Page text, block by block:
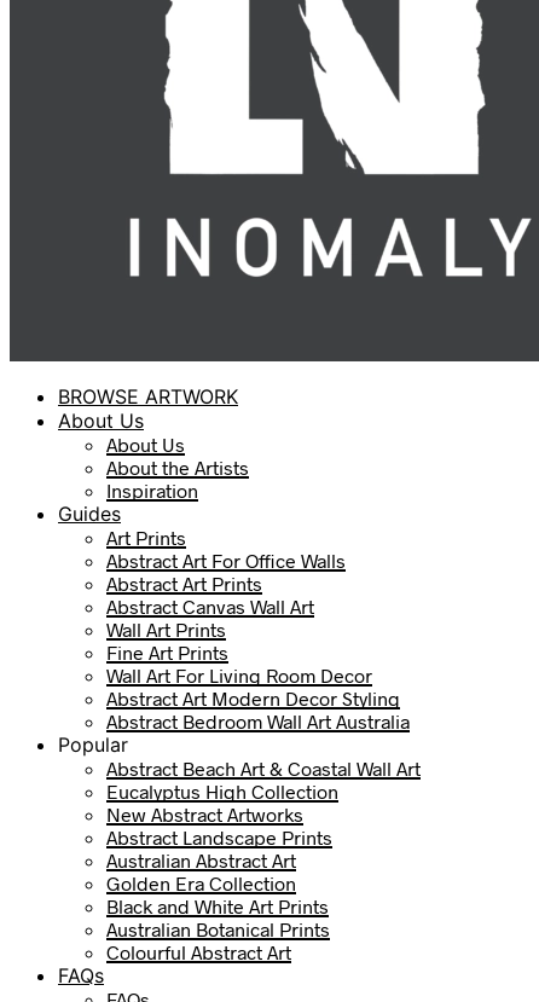
BROWSE ARTWORK
About Us
About Us
About the Artists
Inspiration
Guides
Art Prints
Abstract Art For Office Walls
Abstract Art Prints
Abstract Canvas Wall Art
Wall Art Prints
Fine Art Prints
Wall Art For Living Room Decor
Abstract Art Modern Decor Styling
Abstract Bedroom Wall Art Australia
Popular
Abstract Beach Art & Coastal Wall Art
Eucalyptus High Collection
New Abstract Artworks
Abstract Landscape Prints
Australian Abstract Art
Golden Era Collection
Black and White Art Prints
Australian Botanical Prints
Colourful Abstract Art
FAQs